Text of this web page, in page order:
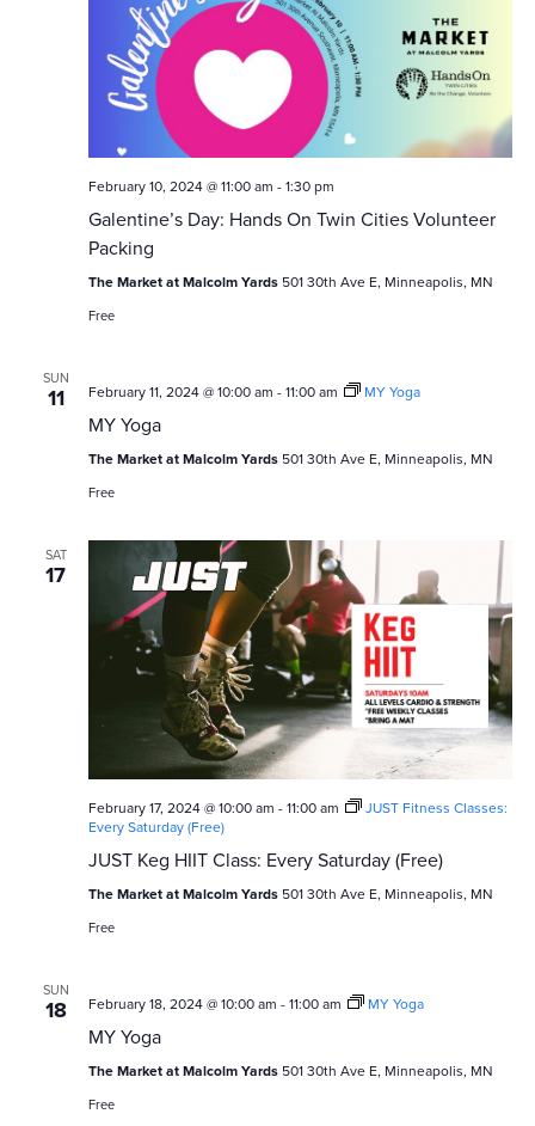
February 10, 2024 @ 11:00 am -1:30 pm
Galentine’s Day: Hands On Twin Cities Volunteer
Packing
The Market at Malcolm Yards 501 30th Ave E, Minneapolis, MN
Free
SUN
11 February 11, 2024 @ 10:00 am -11:00 am MY Yoga
MY Yoga
The Market at Malcolm Yards 501 30th Ave E, Minneapolis, MN
Free
SAT
17
February 17, 2024 @ 10:00 am -11:00 am
JUST Fitness Classes:
Every Saturday (Free)
JUST Keg HIIT Class: Every Saturday (Free)
The Market at Malcolm Yards 501 30th Ave E, Minneapolis, MN
Free
SUN
18 February 18, 2024 @ 10:00 am -11:00 am MY Yoga
MY Yoga
The Market at Malcolm Yards 501 30th Ave E, Minneapolis, MN
Free